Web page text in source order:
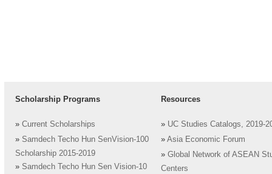
Scholarship Programs
» Current Scholarships
» Samdech Techo Hun SenVision-100
Scholarship 2015-2019
» Samdech Techo Hun Sen Vision-10
Resources
» UC Studies Catalogs, 2019-
» Asia Economic Forum
» Global Network of ASEAN
Centers